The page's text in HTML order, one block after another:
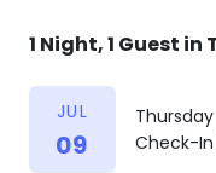
1 Night, 1 Guest in
JUL
09
Thursday
Check-In